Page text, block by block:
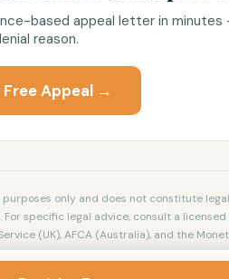
based appeal letter in
reason.
Appeal →
only and does not constitute
specific legal advice, consult a
(UK), AFCA (Australia), and the